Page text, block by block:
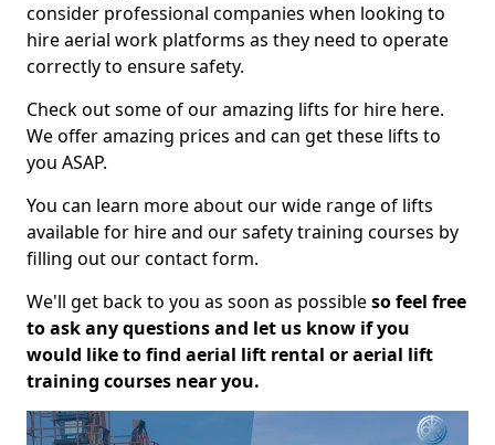
consider professional companies when looking to
hire aerial work platforms as they need to operate
correctly to ensure safety.
Check out some of our amazing lifts for hire here.
We offer amazing prices and can get these lifts to
you ASAP.
You can learn more about our wide range of lifts
available for hire and our safety training courses by
filling out our contact form.
We'll get back to you as soon as possibleso feel free
to ask any questions and let us know if you
would like to find aerial lift rental or aerial lift
training courses near you.